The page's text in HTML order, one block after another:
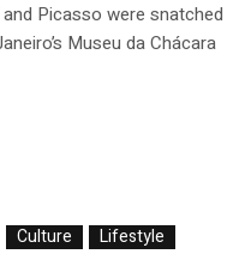
Picasso were snatched
Museu da Chácara
Culture Lifestyle